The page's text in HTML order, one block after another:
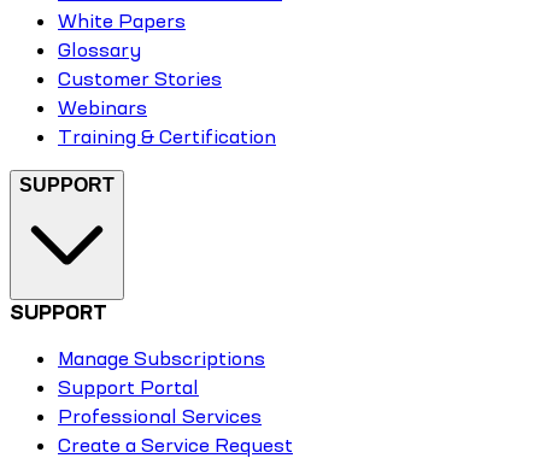
White Papers
Glossary
Customer Stories
Webinars
Training & Certification
SUPPORT
SUPPORT
Manage Subscriptions
Support Portal
Professional Services
Create a Service Request